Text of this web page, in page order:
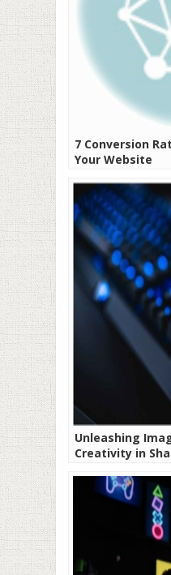
7 Conversion
Your Website
Unleashing
Creativity in